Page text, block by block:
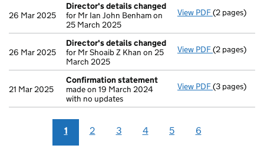
26 Mar 2025
Director's details changed
for Mr Ian John Benham on
25 March 2025
View PDF Director's
(2 pages)
26 Mar 2025
Director's details changed
for Mr Shoaib Z Khan on 25
March 2025
View PDF Director's
(2 pages)
21 Mar 2025
Confirmation statement
made on 19 March 2024
with no updates
View PDF(3 pages)
1 2 3 4 5 6